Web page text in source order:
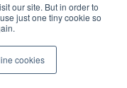
our site. But in order to
just one tiny cookie so
cookies